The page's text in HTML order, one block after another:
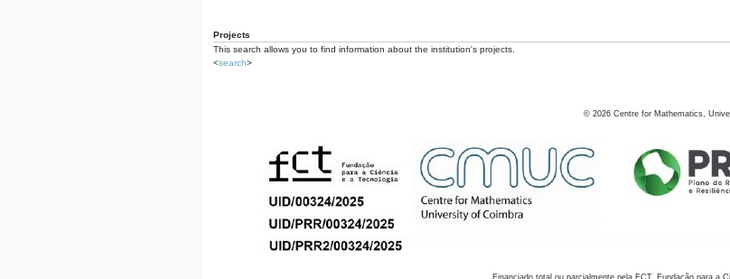
Projects
This search allows you to find information about the institution's projects.
<search>
© 2026 Centre for Mathematics,
Financiado total ou parcialmente pela FCT, Fundação para a